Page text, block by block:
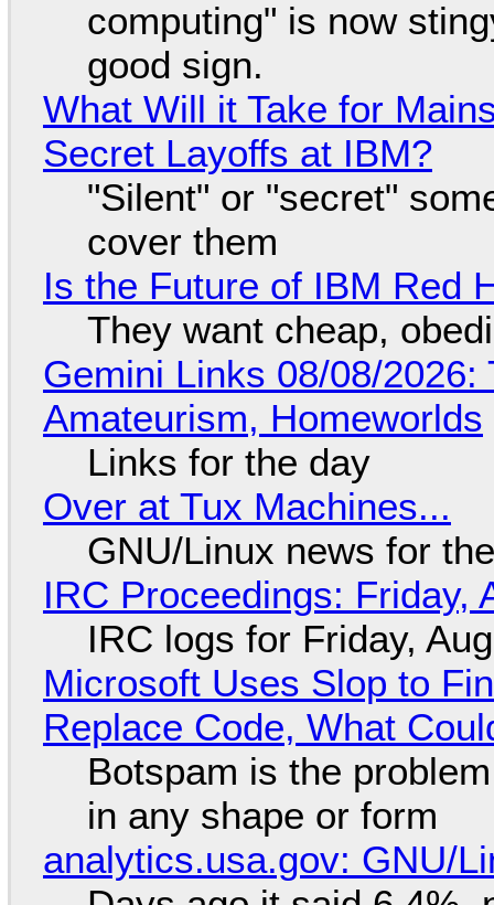
computing" is now
good sign.
What Will it Take for
Secret Layoffs at IBM?
"Silent" or "secret"
cover them
Is the Future of IBM Red
They want cheap,
Gemini Links 08/08/
Amateurism, Homeworlds
Links for the day
Over at Tux Machines...
GNU/Linux news for
IRC Proceedings: Friday,
IRC logs for Friday,
Microsoft Uses Slop to
Replace Code, What
Botspam is the
in any shape or form
analytics.usa.gov: GNU/